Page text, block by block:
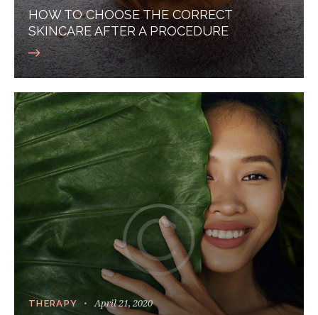
HOW TO CHOOSE THE CORRECT
SKINCARE AFTER A PROCEDURE
THERAPY April 21, 2020